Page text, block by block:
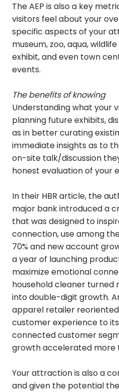
The AEP is also a key
visitors feel about your
specific aspects of your
museum, zoo, aqua,
exhibit, and even town
events.
The benefits of knowing
Understanding what your
planning future exhibits,
as in better curating
immediate insights as to
on-site talk/discussion
honest evaluation of your
In their HBR article, the
major bank introduced a
that was designed to
connection, use among
70% and new account
a year of launching
maximize emotional
household cleaner turned
into double-digit growth.
apparel retailer
customer experience to
connected customer
growth accelerated more
Your attraction is also a
and given the potential